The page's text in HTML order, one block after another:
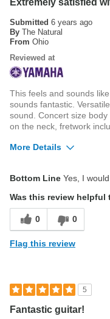
Extremely satisfied
Submitted 6 years ago
By The Natural
From Ohio
Reviewed at
This feels and sounds
sounds fantastic.
sound. Concert size
on the neck, fretwork
More Details
Comfortable neck, smooth
Fishman Electronics
Cons
Bottom Line Yes, I
Was this review helpful
0 0
Flag this review
5
Fantastic guitar!